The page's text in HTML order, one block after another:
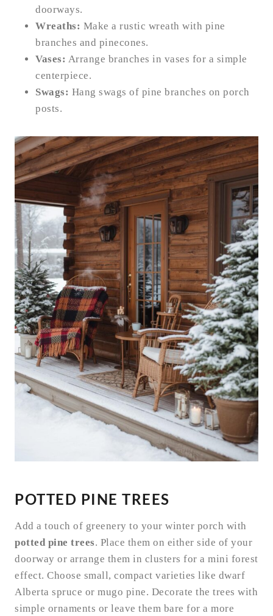
doorways.
Wreaths: Make a rustic wreath with pine
branches and pinecones.
Vases: Arrange branches in vases for a simple
centerpiece.
Swags: Hang swags of pine branches on porch
posts.
POTTED PINE TREES
Add a touch of greenery to your winter porch with
potted pine trees. Place them on either side of your
doorway or arrange them in clusters for a mini forest
effect. Choose small, compact varieties like dwarf
Alberta spruce or mugo pine. Decorate the trees with
simple ornaments or leave them bare for a more